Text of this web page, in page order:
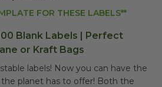
FOR THESE LABELS**
Blank Labels | Perfect
or Kraft Bags
labels! Now you can have the
planet has to offer! Both the